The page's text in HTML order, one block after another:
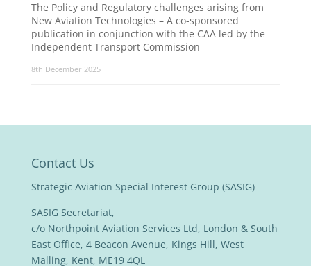
The Policy and Regulatory challenges arising from
New Aviation Technologies – A co-sponsored
publication in conjunction with the CAA led by the
Independent Transport Commission
8th December 2025
Contact Us
Strategic Aviation Special Interest Group (SASIG)
SASIG Secretariat,
c/o Northpoint Aviation Services Ltd, London & South
East Office, 4 Beacon Avenue, Kings Hill, West
Malling, Kent, ME19 4QL